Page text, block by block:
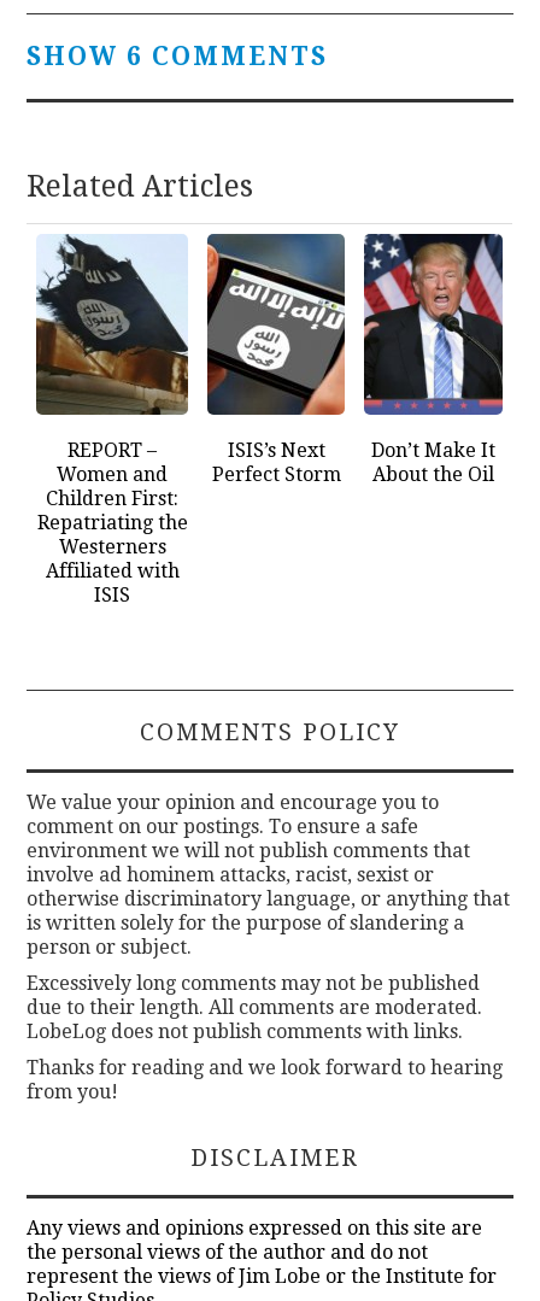
SHOW 6 COMMENTS
Related Articles
REPORT –
Women and
Children First:
Repatriating the
Westerners
Affiliated with
ISIS
ISIS’s Next
Perfect Storm
Don’t Make It
About the Oil
COMMENTS POLICY
We value your opinion and encourage you to
comment on our postings. To ensure a safe
environment we will not publish comments that
involve ad hominem attacks, racist, sexist or
otherwise discriminatory language, or anything that
is written solely for the purpose of slandering a
person or subject.
Excessively long comments may not be published
due to their length. All comments are moderated.
LobeLog does not publish comments with links.
Thanks for reading and we look forward to hearing
from you!
DISCLAIMER
Any views and opinions expressed on this site are
the personal views of the author and do not
represent the views of Jim Lobe or the Institute for